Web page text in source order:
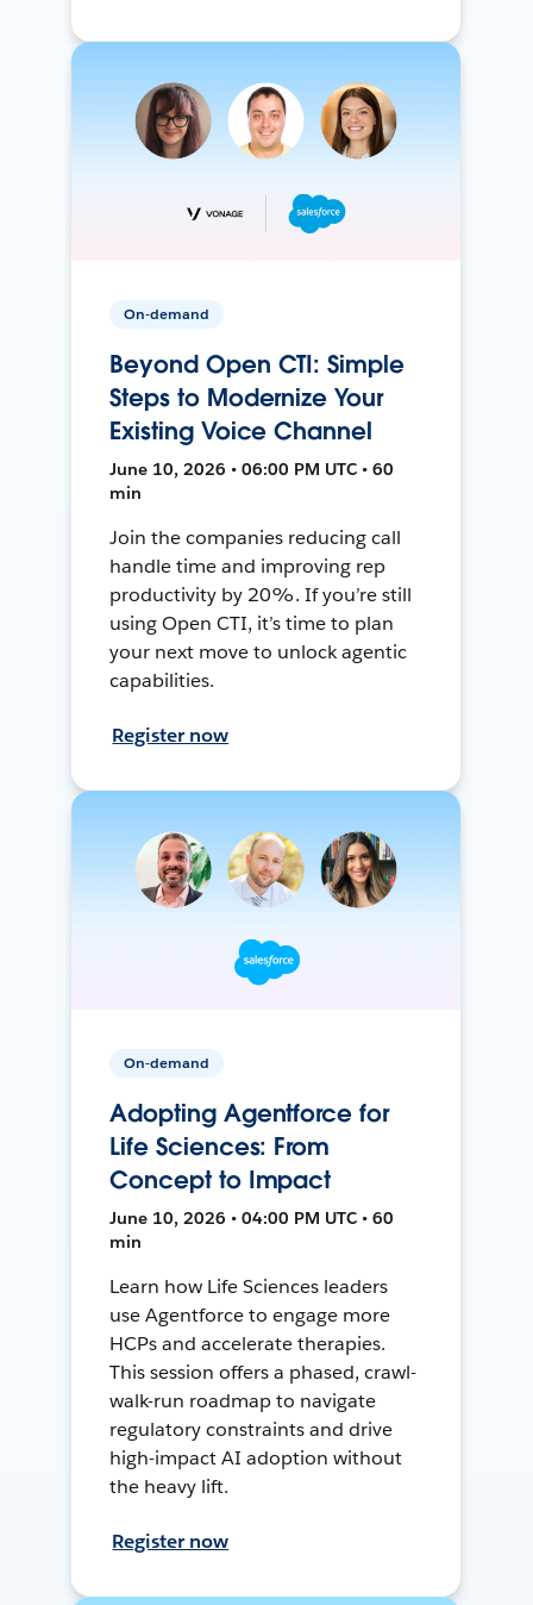
On-demand
Beyond Open CTI: Simple
Steps to Modernize Your
Existing Voice Channel
June 10, 2026 • 06:00 PM UTC • 60
min
Join the companies reducing call
handle time and improving rep
productivity by 20%. If you’re still
using Open CTI, it’s time to plan
your next move to unlock agentic
capabilities.
Register now
On-demand
Adopting Agentforce for
Life Sciences: From
Concept to Impact
June 10, 2026 • 04:00 PM UTC • 60
min
Learn how Life Sciences leaders
use Agentforce to engage more
HCPs and accelerate therapies.
This session offers a phased, crawl-
walk-run roadmap to navigate
regulatory constraints and drive
high-impact AI adoption without
the heavy lift.
Register now